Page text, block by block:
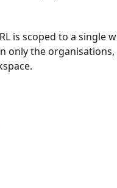
is scoped to a single
only the